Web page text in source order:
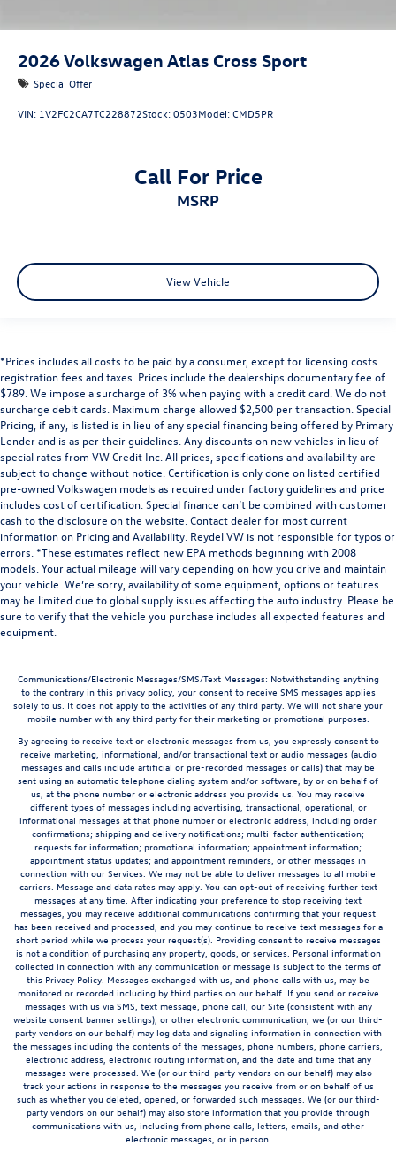
2026Volkswagen Atlas Cross Sport
Special Offer
VIN: 1V2FC2CA7TC228872Stock:0503Model:CMD5PR
Call For Price
MSRP
View Vehicle
*Prices includes all costs to be paid by a consumer, except for licensing costs
registration fees and taxes. Prices include the dealerships documentary fee of
$789. We impose a surcharge of 3% when paying with a credit card. We do not
surcharge debit cards. Maximum charge allowed $2,500 per transaction. Special
Pricing, if any, is listed is in lieu of any special financing being offered by Primary
Lender and is as per their guidelines. Any discounts on new vehicles in lieu of
special rates from VW Credit Inc. All prices, specifications and availability are
subject to change without notice. Certification is only done on listed certified
pre-owned Volkswagen models as required under factory guidelines and price
includes cost of certification. Special finance can’t be combined with customer
cash to the disclosure on the website. Contact dealer for most current
information on Pricing and Availability. Reydel VW is not responsible for typos or
errors. *These estimates reflect new EPA methods beginning with 2008
models. Your actual mileage will vary depending on how you drive and maintain
your vehicle. We’re sorry, availability of some equipment, options or features
may be limited due to global supply issues affecting the auto industry. Please be
sure to verify that the vehicle you purchase includes all expected features and
equipment.
Communications/Electronic Messages/SMS/Text Messages: Notwithstanding anything
to the contrary in this privacy policy, your consent to receive SMS messages applies
solely to us. It does not apply to the activities of any third party. We will not share your
mobile number with any third party for their marketing or promotional purposes.
By agreeing to receive text or electronic messages from us, you expressly consent to
receive marketing, informational, and/or transactional text or audio messages (audio
messages and calls include artificial or pre-recorded messages or calls) that may be
sent using an automatic telephone dialing system and/or software, by or on behalf of
us, at the phone number or electronic address you provide us. You may receive
different types of messages including advertising, transactional, operational, or
informational messages at that phone number or electronic address, including order
confirmations; shipping and delivery notifications; multi-factor authentication;
requests for information; promotional information; appointment information;
appointment status updates; and appointment reminders, or other messages in
connection with our Services. We may not be able to deliver messages to all mobile
carriers. Message and data rates may apply. You can opt-out of receiving further text
messages at any time. After indicating your preference to stop receiving text
messages, you may receive additional communications confirming that your request
has been received and processed, and you may continue to receive text messages for a
short period while we process your request(s). Providing consent to receive messages
is not a condition of purchasing any property, goods, or services. Personal information
collected in connection with any communication or message is subject to the terms of
this Privacy Policy. Messages exchanged with us, and phone calls with us, may be
monitored or recorded including by third parties on our behalf. If you send or receive
messages with us via SMS, text message, phone call, our Site (consistent with any
website consent banner settings), or other electronic communication, we (or our third-
party vendors on our behalf) may log data and signaling information in connection with
the messages including the contents of the messages, phone numbers, phone carriers,
electronic address, electronic routing information, and the date and time that any
messages were processed. We (or our third-party vendors on our behalf) may also
track your actions in response to the messages you receive from or on behalf of us
such as whether you deleted, opened, or forwarded such messages. We (or our third-
party vendors on our behalf) may also store information that you provide through
communications with us, including from phone calls, letters, emails, and other
electronic messages, or in person.